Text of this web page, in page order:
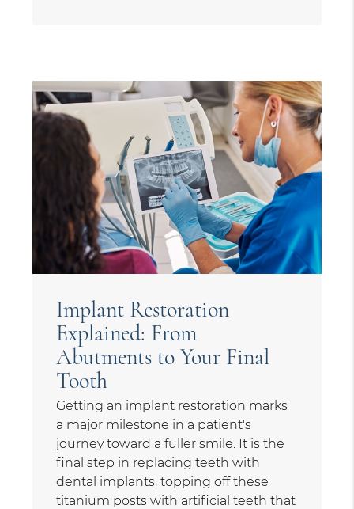
Implant Restoration
Explained: From
Abutments to Your Final
Tooth
Getting an implant restoration marks
a major milestone in a patient's
journey toward a fuller smile. It is the
final step in replacing teeth with
dental implants, topping off these
titanium posts with artificial teeth that